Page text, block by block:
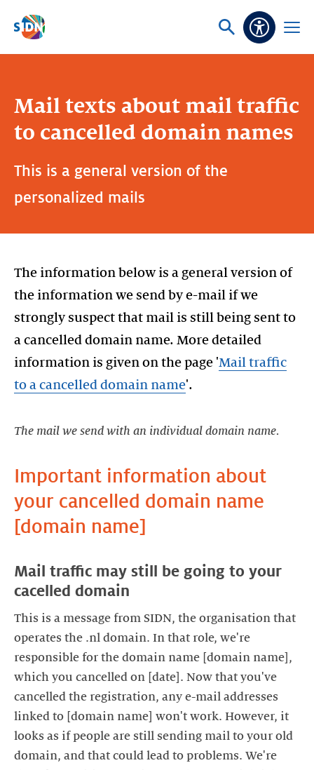
Skip navigation
Ask
Open
Mail texts about mail traffic
to cancelled domain names
This is a general version of the
personalized mails
The information below is a general version of
the information we send by e-mail if we
strongly suspect that mail is still being sent to
a cancelled domain name. More detailed
information is given on the page 'Mail traffic
to a cancelled domain name'.
The mail we send with an individual domain name.
Important information about
your cancelled domain name
Mail traffic may still be going to your
This is a message from SIDN, the organisation that
operates the .nl domain. In that role, we're
responsible for the domain name [domain name],
which you cancelled on [date]. Now that you've
cancelled the registration, any e-mail addresses
linked to [domain name] won't work. However, it
looks as if people are still sending mail to your old
domain, and that could lead to problems. We're